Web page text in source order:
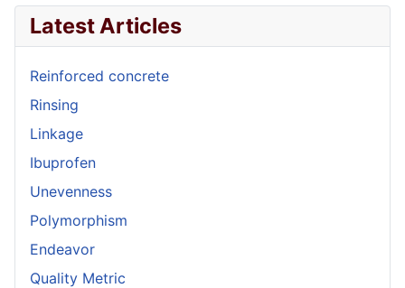
Latest Articles
Reinforced concrete
Rinsing
Linkage
Ibuprofen
Unevenness
Polymorphism
Endeavor
Quality Metric